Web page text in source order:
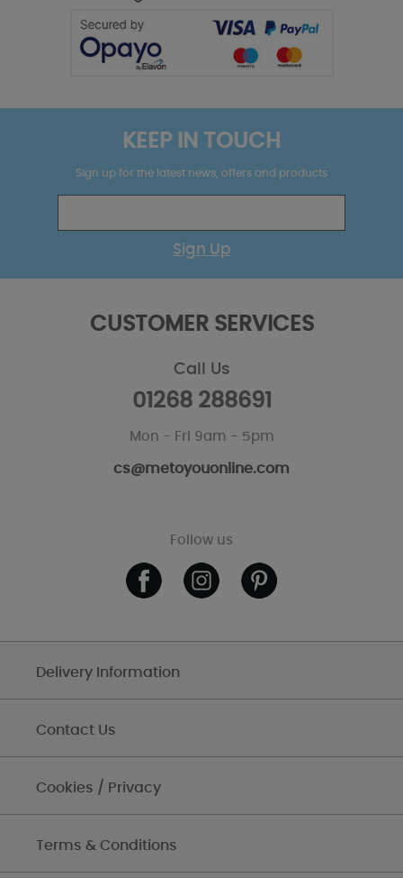
KEEP IN TOUCH
Sign up for the latest news, offers and products
Sign Up
CUSTOMER SERVICES
Call Us
01268 288691
Mon - Fri 9am - 5pm
cs@metoyouonline.com
Follow us
Delivery Information
Contact Us
Cookies / Privacy
Terms & Conditions